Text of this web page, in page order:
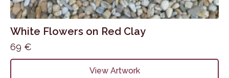
White Flowers on Red Clay
69 €
View Artwork